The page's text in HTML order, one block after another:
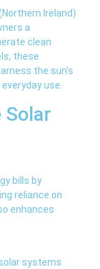
Ireland)
a
clean
these
the sun’s
use.
Solar
bills by
reliance on
enhances
systems